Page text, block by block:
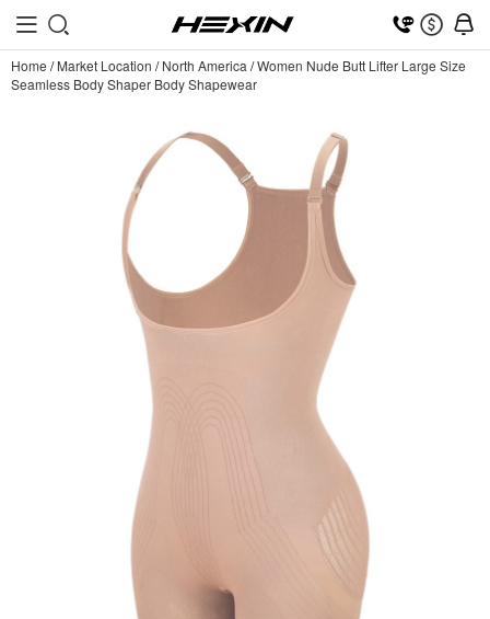
Home /Market Location /North America /Women Nude Butt Lifter Large Size
Seamless Body Shaper Body Shapewear